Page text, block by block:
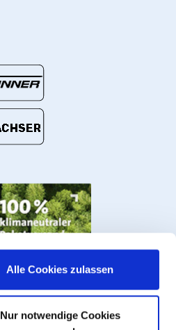
Alle Cookies zulassen
Nur notwendige Cookies